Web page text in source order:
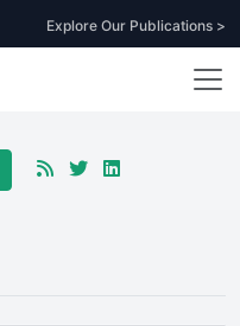
Explore Our Publications >